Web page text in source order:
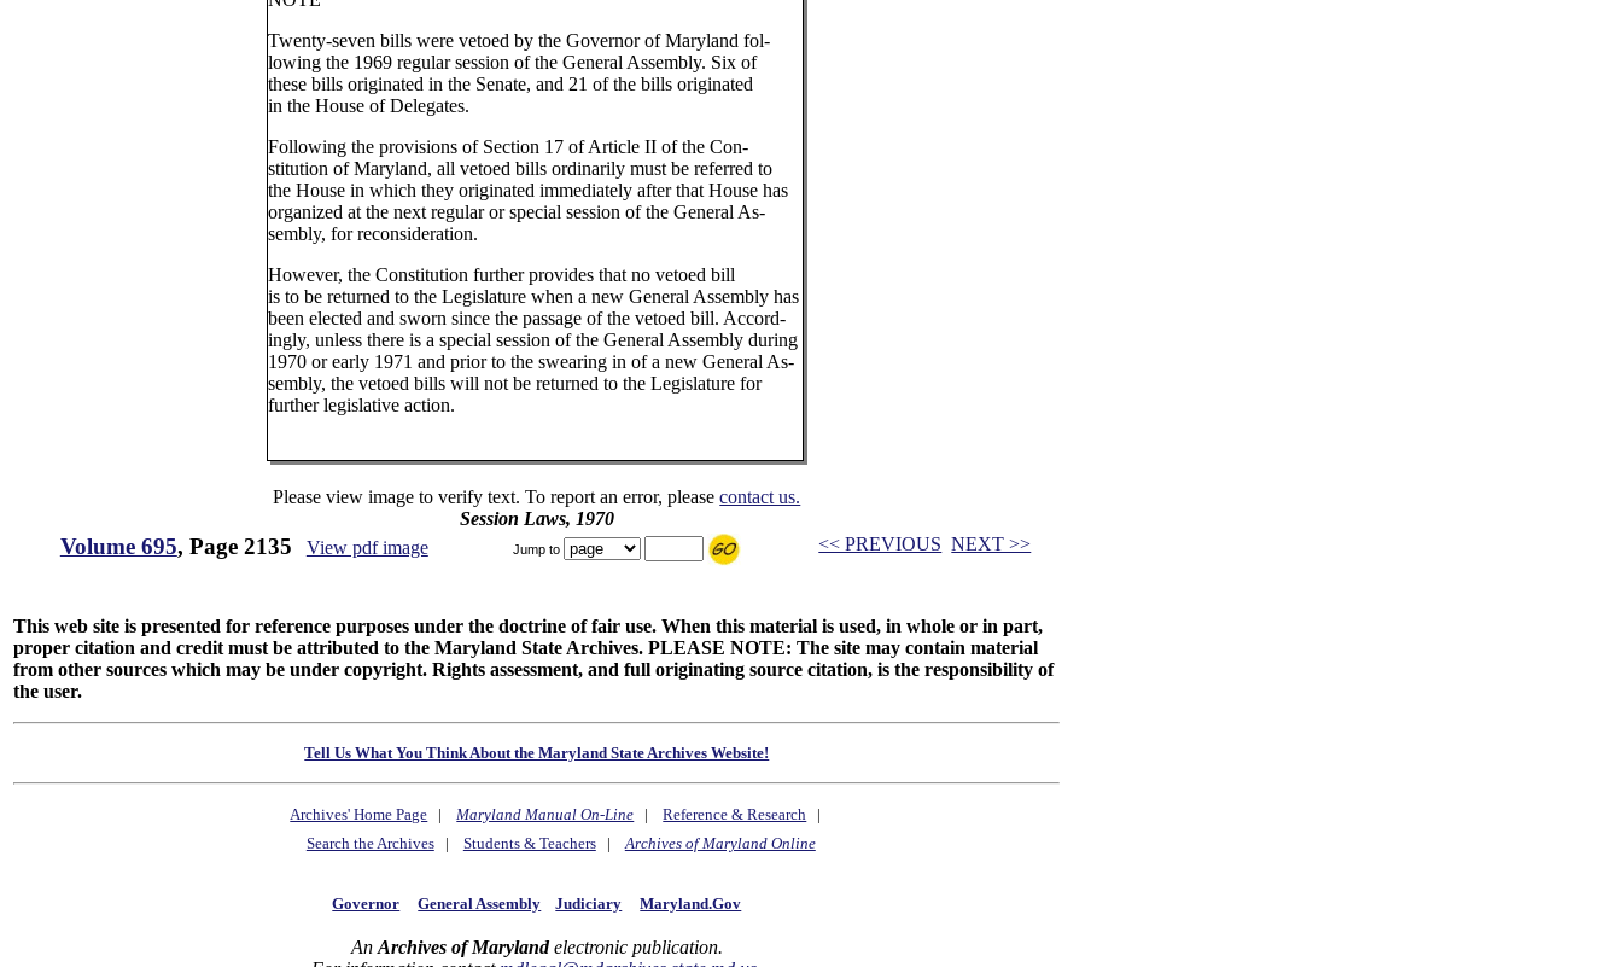
Twenty-seven bills were vetoed by the Governor of Maryland fol-
lowing the 1969 regular session of the General Assembly. Six of
these bills originated in the Senate, and 21 of the bills originated
in the House of Delegates.
Following the provisions of Section 17 of Article II of the Con-
stitution of Maryland, all vetoed bills ordinarily must be referred to
the House in which they originated immediately after that House has
organized at the next regular or special session of the General As-
sembly, for reconsideration.
However, the Constitution further provides that no vetoed bill
is to be returned to the Legislature when a new General Assembly has
been elected and sworn since the passage of the vetoed bill. Accord-
ingly, unless there is a special session of the General Assembly during
1970 or early 1971 and prior to the swearing in of a new General As-
sembly, the vetoed bills will not be returned to the Legislature for
further legislative action.
Please view image to verify text. To report an error, pleasecontact us.
Session Laws, 1970
Volume 695, Page 2135 View pdf image Jump to << PREVIOUS NEXT >>
This web site is presented for reference purposes under the doctrine of fair use. When this material is used, in whole or in part,
proper citation and credit must be attributed to the Maryland State Archives. PLEASE NOTE: The site may contain material
from other sources which may be under copyright. Rights assessment, and full originating source citation, is the responsibility of
the user.
Tell Us What You Think About the Maryland State Archives Website!
Archives' Home Page |Maryland Manual On-Line |Reference & Research |
Search the Archives| Students & Teachers|Archives of Maryland Online
Governor General Assembly Judiciary Maryland.Gov
An Archives of Marylandelectronic publication.